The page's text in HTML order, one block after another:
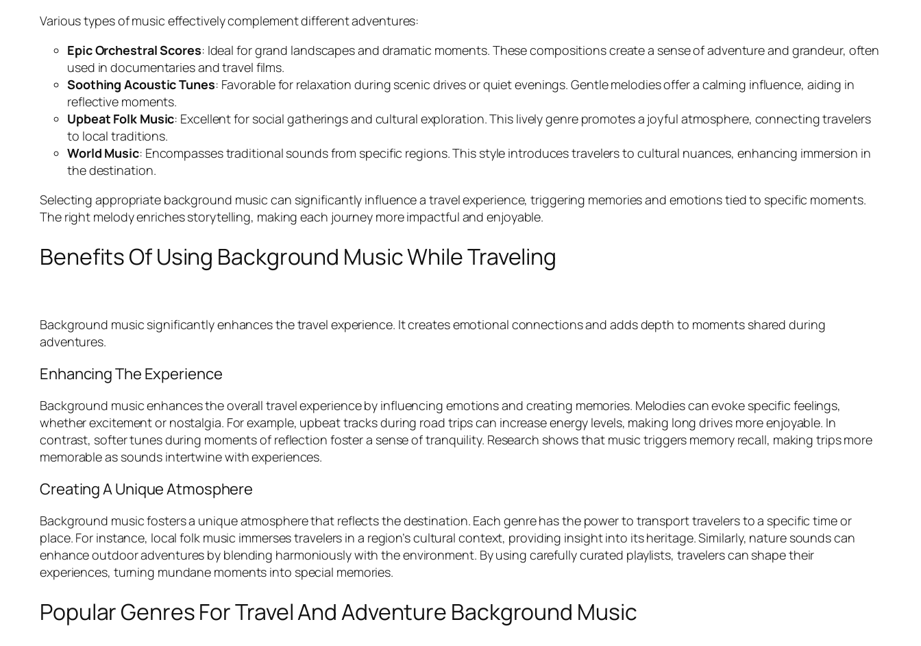
Various types of music effectively complement different adventures:
Epic Orchestral Scores: Ideal for grand landscapes and dramatic moments. These compositions create a sense of adventure and grandeur, often
used in documentaries and travel films.
Soothing Acoustic Tunes: Favorable for relaxation during scenic drives or quiet evenings. Gentle melodies offer a calming influence, aiding in
reflective moments.
Upbeat Folk Music: Excellent for social gatherings and cultural exploration. This lively genre promotes a joyful atmosphere, connecting travelers
to local traditions.
World Music: Encompasses traditional sounds from specific regions. This style introduces travelers to cultural nuances, enhancing immersion in
the destination.
Selecting appropriate background music can significantly influence a travel experience, triggering memories and emotions tied to specific moments.
The right melody enriches storytelling, making each journey more impactful and enjoyable.
Benefits Of Using Background Music While Traveling
Background music significantly enhances the travel experience. It creates emotional connections and adds depth to moments shared during
adventures.
Enhancing The Experience
Background music enhances the overall travel experience by influencing emotions and creating memories. Melodies can evoke specific feelings,
whether excitement or nostalgia. For example, upbeat tracks during road trips can increase energy levels, making long drives more enjoyable. In
contrast, softer tunes during moments of reflection foster a sense of tranquility. Research shows that music triggers memory recall, making trips more
memorable as sounds intertwine with experiences.
Creating A Unique Atmosphere
Background music fosters a unique atmosphere that reflects the destination. Each genre has the power to transport travelers to a specific time or
place. For instance, local folk music immerses travelers in a region’s cultural context, providing insight into its heritage. Similarly, nature sounds can
enhance outdoor adventures by blending harmoniously with the environment. By using carefully curated playlists, travelers can shape their
experiences, turning mundane moments into special memories.
Popular Genres For Travel And Adventure Background Music